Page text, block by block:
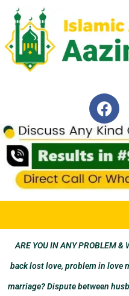
ARE YOU IN ANY PROBLEM
back lost love, problem in love
marriage? Dispute between